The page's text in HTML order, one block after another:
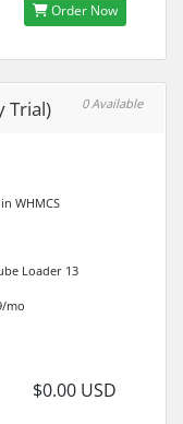
Order Now
Trial) 0 Available
WHMCS
Loader 13
mo
$0.00 USD